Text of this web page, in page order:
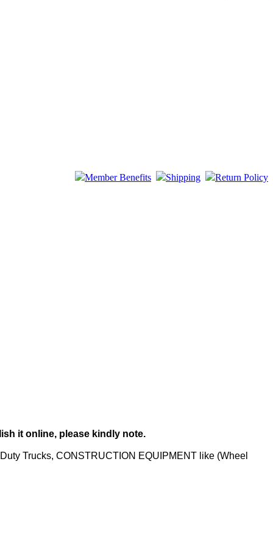
Member Benefits
Shipping Return Policy
it online, please kindly note.
Trucks, CONSTRUCTION EQUIPMENT like (Wheel